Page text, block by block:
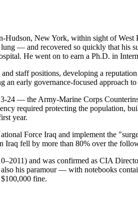
New York, within sight of West
— and recovered so quickly that his
He went on to earn a Ph.D. in
staff positions, developing a
early governance-focused approach
24 — the Army-Marine Corps
required protecting the population,
year.
Force Iraq and implement the
fell by more than 80% over the
and was confirmed as CIA
his paramour — with notebooks
fine.